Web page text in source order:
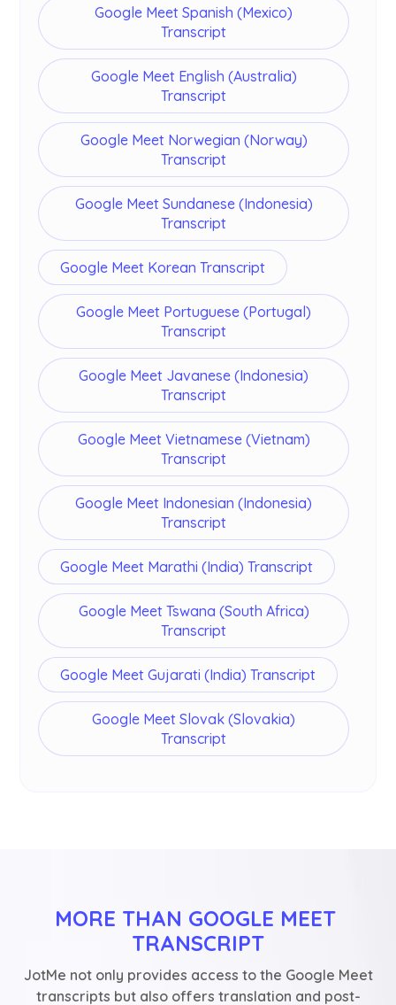
Google Meet Spanish (Mexico)
Transcript
Google Meet English (Australia)
Transcript
Google Meet Norwegian (Norway)
Transcript
Google Meet Sundanese (Indonesia)
Transcript
Google Meet Korean Transcript
Google Meet Portuguese (Portugal)
Transcript
Google Meet Javanese (Indonesia)
Transcript
Google Meet Vietnamese (Vietnam)
Transcript
Google Meet Indonesian (Indonesia)
Transcript
Google Meet Marathi (India) Transcript
Google Meet Tswana (South Africa)
Transcript
Google Meet Gujarati (India) Transcript
Google Meet Slovak (Slovakia)
Transcript
MORE THAN GOOGLE MEET
TRANSCRIPT
JotMe not only provides access to the Google Meet
transcripts but also offers translation and post-